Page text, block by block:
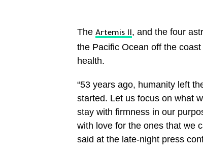
The Artemis II, and the four
the Pacific Ocean off the
health.
“53 years ago, humanity left
started. Let us focus on what
stay with firmness in our
with love for the ones that we
said at the late-night press